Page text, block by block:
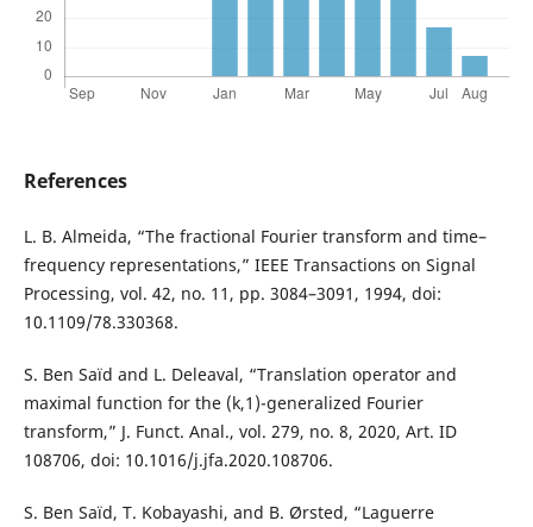
References
L. B. Almeida, “The fractional Fourier transform and time–
frequency representations,” IEEE Transactions on Signal
Processing, vol. 42, no. 11, pp. 3084–3091, 1994, doi:
10.1109/78.330368.
S. Ben Saïd and L. Deleaval, “Translation operator and
maximal function for the (k,1)-generalized Fourier
transform,” J. Funct. Anal., vol. 279, no. 8, 2020, Art. ID
108706, doi: 10.1016/j.jfa.2020.108706.
S. Ben Saïd, T. Kobayashi, and B. Ørsted, “Laguerre